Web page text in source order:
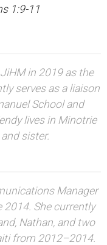
1:9-11
in 2019 as the
serves as a liaison
School and
lives in Minotrie
sister.
Manager
She currently
Nathan, and two
from 2012–2014.